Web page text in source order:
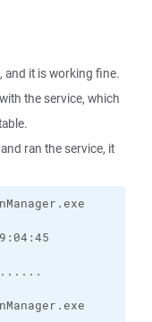
and it is working fine.
the service, which
ran the service, it